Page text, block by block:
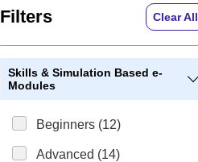
Filters Clear All
Skills & Simulation Based e-
Modules
Beginners (12)
Advanced (14)